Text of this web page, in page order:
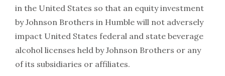
in the United States so that an equity investment
by Johnson Brothers in Humble will not adversely
impact United States federal and state beverage
alcohol licenses held by Johnson Brothers or any
of its subsidiaries or affiliates.